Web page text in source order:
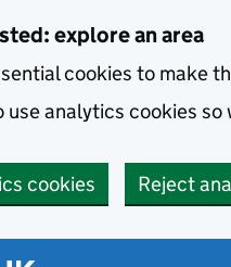
explore an area
cookies to make
use analytics cookies
cookies
Reject